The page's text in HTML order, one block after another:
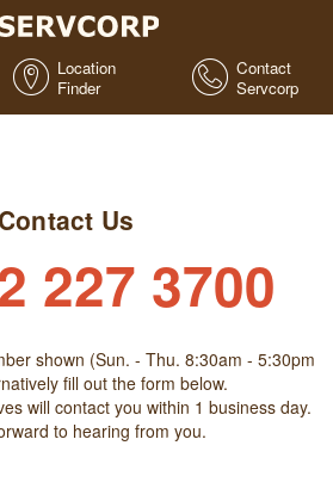
Location
Finder
Contact
Servcorp
Contact Us
227 3700
shown (Sun. - Thu. 8:30am - 5:30pm
fill out the form below.
will contact you within 1 business day.
to hearing from you.